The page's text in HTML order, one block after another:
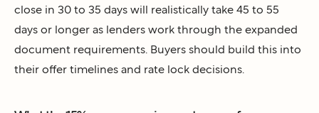
close in 30 to 35 days will realistically take 45 to 55
days or longer as lenders work through the expanded
document requirements. Buyers should build this into
their offer timelines and rate lock decisions.